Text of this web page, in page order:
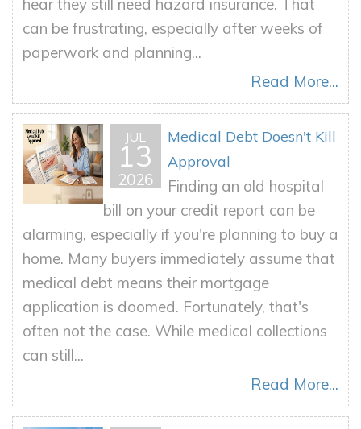
hear they still need hazard insurance. That
can be frustrating, especially after weeks of
paperwork and planning...
Read More...
JUL
13
2026
Medical Debt Doesn't Kill
Approval
Finding an old hospital
bill on your credit report can be
alarming, especially if you're planning to buy a
home. Many buyers immediately assume that
medical debt means their mortgage
application is doomed. Fortunately, that's
often not the case. While medical collections
can still...
Read More...